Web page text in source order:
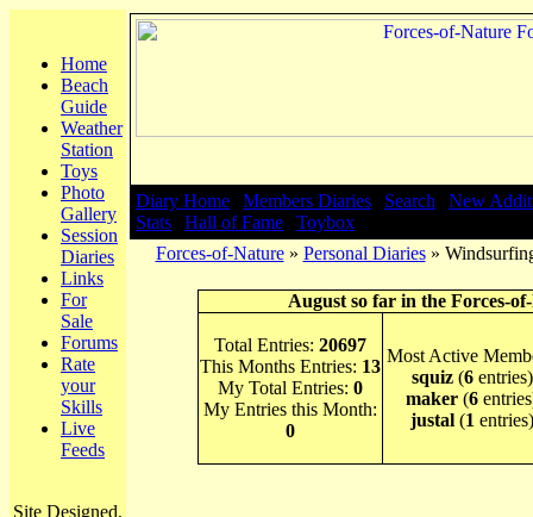
Home
Beach
Guide
Weather
Station
Toys
Photo
Gallery
Session
Diaries
Links
For
Sale
Forums
Rate
your
Skills
Live
Feeds
Site Designed,
Diary Home Members Diaries Search
New
Stats
Hall of Fame
Toybox
Forces-of-Nature» Personal Diaries»
August so far in the Forces-
Total Entries: 20697
This Months Entries: 13
My Total Entries: 0
My Entries this Month:
0
Most Active
squiz(6entries)
maker (6
justal(1 entries)